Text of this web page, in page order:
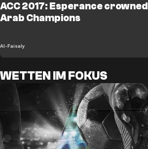
ACC 2017: Esperance crowned
Arab Champions
Al-Faisaly
WETTEN IM FOKUS